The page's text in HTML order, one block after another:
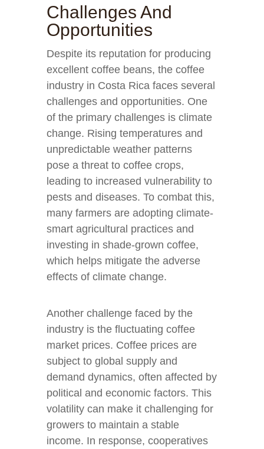
Challenges And
Opportunities
Despite its reputation for producing
excellent coffee beans, the coffee
industry in Costa Rica faces several
challenges and opportunities. One
of the primary challenges is climate
change. Rising temperatures and
unpredictable weather patterns
pose a threat to coffee crops,
leading to increased vulnerability to
pests and diseases. To combat this,
many farmers are adopting climate-
smart agricultural practices and
investing in shade-grown coffee,
which helps mitigate the adverse
effects of climate change.
Another challenge faced by the
industry is the fluctuating coffee
market prices. Coffee prices are
subject to global supply and
demand dynamics, often affected by
political and economic factors. This
volatility can make it challenging for
growers to maintain a stable
income. In response, cooperatives